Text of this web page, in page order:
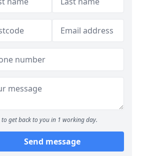
to get back to you in 1 working day.
Send message